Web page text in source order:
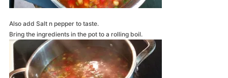
Also add Salt n pepper to taste.
Bring the ingredients in the pot to a rolling boil.